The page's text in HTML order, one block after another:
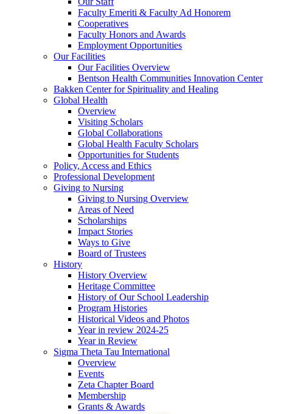
Faculty Emeriti & Faculty Ad Honorem
Cooperatives
Faculty Honors and Awards
Employment Opportunities
Our Facilities
Our Facilities Overview
Bentson Health Communities Innovation Center
Bakken Center for Spirituality and Healing
Global Health
Overview
Visiting Scholars
Global Collaborations
Global Health Faculty Scholars
Opportunities for Students
Policy, Access and Ethics
Professional Development
Giving to Nursing
Giving to Nursing Overview
Areas of Need
Scholarships
Impact Stories
Ways to Give
Board of Trustees
History
History Overview
Heritage Committee
History of Our School Leadership
Program Histories
Historical Videos and Photos
Year in review 2024-25
Year in Review
Sigma Theta Tau International
Overview
Events
Zeta Chapter Board
Membership
Grants & Awards